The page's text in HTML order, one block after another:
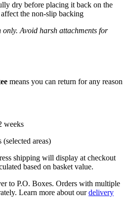
dry before placing it back on the
the non-slip backing
Avoid harsh attachments for
means you can return for any reason
weeks
areas)
shipping will display at checkout
based on basket value.
to P.O. Boxes. Orders with multiple
Learn more about ourdelivery